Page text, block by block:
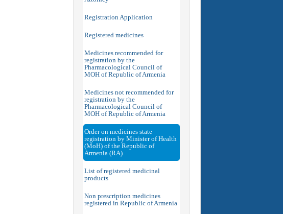
Registration Application
Registered medicines
Medicines recommended for
registration by the
Pharmacological Council of
MOH of Republic of Armenia
Medicines not recommended for
registration by the
Pharmacological Council of
MOH of Republic of Armenia
Order on medicines state
registration by Minister of Health
(MoH) of the Republic of
Armenia (RA)
List of registered medicinal
products
Non prescription medicines
registered in Republic of Armenia